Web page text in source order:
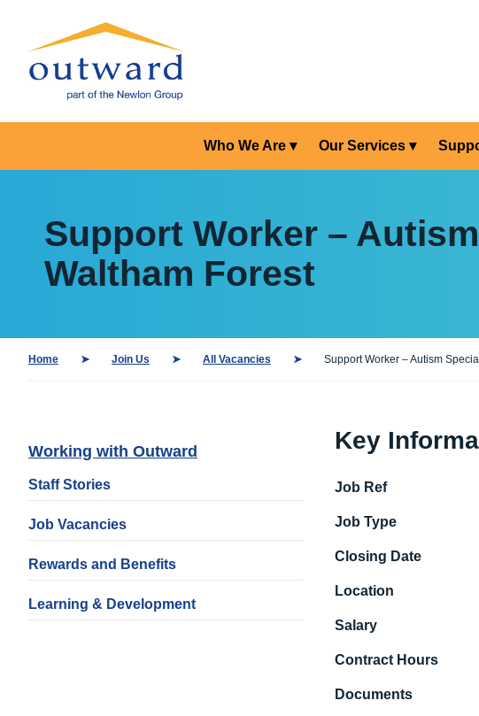
Who We Are Our Services
Support Worker –
Waltham Forest
Home Join Us All Vacancies Support Worker – Autism
Working with Outward
Staff Stories
Job Vacancies
Rewards and Benefits
Learning & Development
Key
Job Ref
Job Type
Closing Date
Location
Salary
Contract Hours
Documents